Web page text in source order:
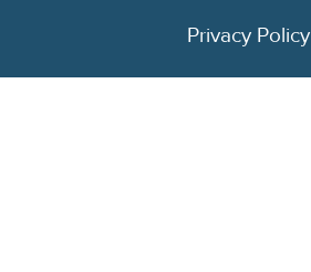
Privacy Policy